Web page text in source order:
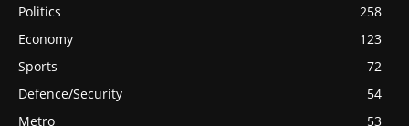
Politics
258
Economy
123
Sports
72
Defence/Security
54
Metro
53